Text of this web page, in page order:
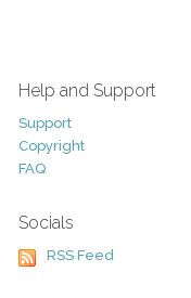
Help and Support
Support
Copyright
FAQ
Socials
RSS Feed